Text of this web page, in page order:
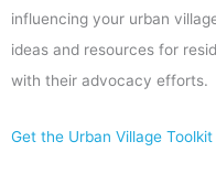
influencing your urban
ideas and resources for
with their advocacy efforts.
Get the Urban Village Toolkit